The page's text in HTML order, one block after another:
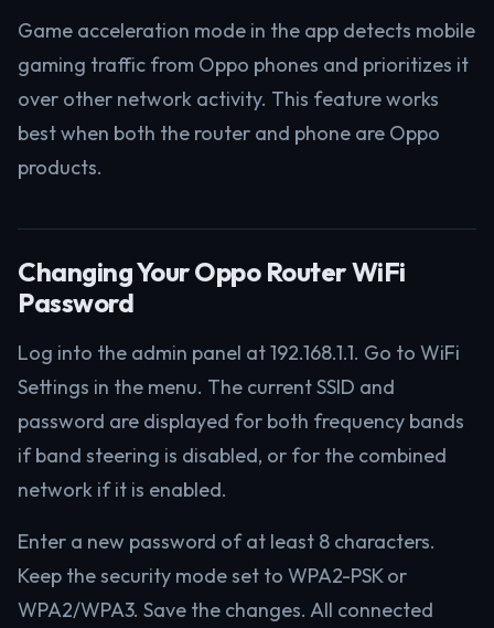
Game acceleration mode in the app detects mobile
gaming traffic from Oppo phones and prioritizes it
over other network activity. This feature works
best when both the router and phone are Oppo
products.
Changing Your Oppo Router WiFi
Password
Log into the admin panel at 192.168.1.1. Go to WiFi
Settings in the menu. The current SSID and
password are displayed for both frequency bands
if band steering is disabled, or for the combined
network if it is enabled.
Enter a new password of at least 8 characters.
Keep the security mode set to WPA2-PSK or
WPA2/WPA3. Save the changes. All connected